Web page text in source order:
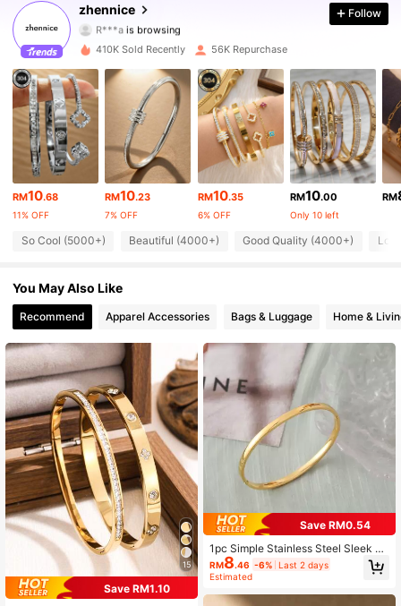
zhennice
R***a is browsing
4.83
4.83 29K Followers
29K Followers
29K Followers
4.83 29K Followers
4.83
Follow
410K Sold Recently 56K Repurchase
RM10.68
11% OFF
RM10.23
7% OFF
RM10.35
6% OFF
RM10.00
Only 10 left
RM
So Cool (5000+) Beautiful (4000+) Good Quality (4000+)
You May Also Like
Recommend Apparel Accessories Bags & Luggage Home &
15
Save RM1.10
Save RM0.54
1pc Simple Stainless Steel Sleek Ci
rcle Curved Biker Bracelet With Shi
ny Surface And Open Clasp For Wo
RM8.46 -6% Last 2 days
Estimated